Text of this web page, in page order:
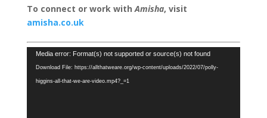
To connect or work withAmisha, visit
amisha.co.uk
Video
Player
Media error: Format(s) not supported or source(s) not found
Download File: https://allthatweare.org/wp-content/uploads/2022/07/polly-
higgins-all-that-we-are-video.mp4?_=1